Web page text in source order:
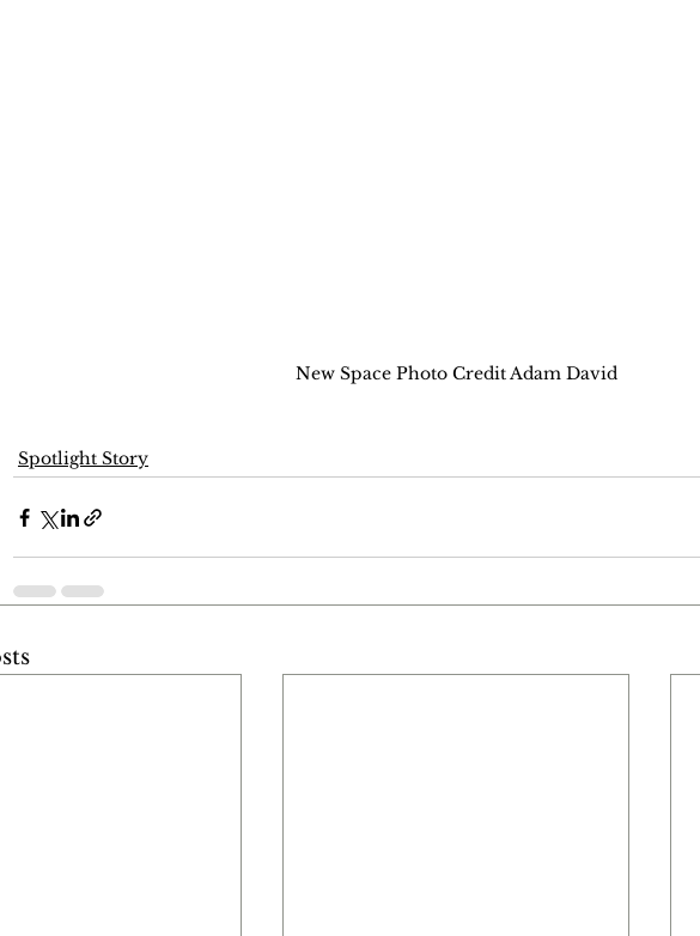
New Space Photo Credit Adam David
Spotlight Story